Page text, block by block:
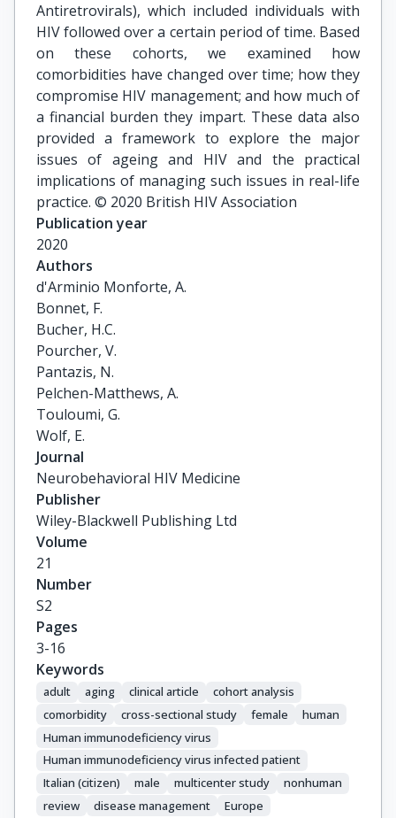
Antiretrovirals), which included individuals with
HIV followed over a certain period of time. Based
on these cohorts, we examined how
comorbidities have changed over time; how they
compromise HIV management; and how much of
a financial burden they impart. These data also
provided a framework to explore the major
issues of ageing and HIV and the practical
implications of managing such issues in real-life
practice. © 2020 British HIV Association
Publication year
2020
Authors
d'Arminio Monforte, A.
Bonnet, F.
Bucher, H.C.
Pourcher, V.
Pantazis, N.
Pelchen-Matthews, A.
Touloumi, G.
Wolf, E.
Journal
Neurobehavioral HIV Medicine
Publisher
Wiley-Blackwell Publishing Ltd
Volume
21
Number
S2
Pages
3-16
Keywords
adult aging clinical article
cohort analysis
comorbidity
cross-sectional study female
human
Human immunodeficiency virus
Human immunodeficiency virus infected patient
Italian (citizen)
male multicenter study
nonhuman
review
disease management
Europe